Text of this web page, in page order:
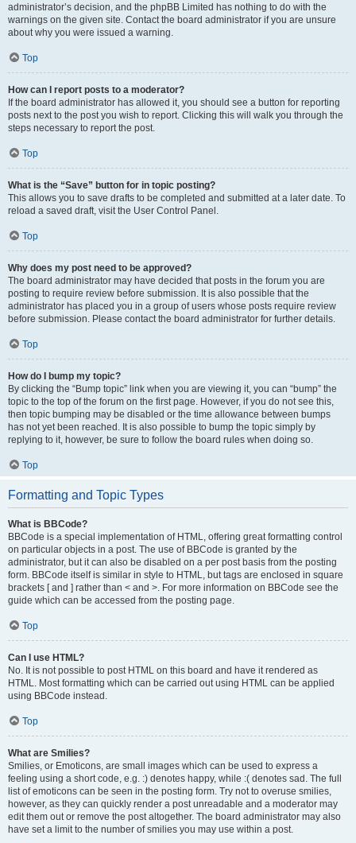
administrator’s decision, and the phpBB Limited has nothing to do with the
warnings on the given site. Contact the board administrator if you are unsure
about why you were issued a warning.
Top
How can I report posts to a moderator?
If the board administrator has allowed it, you should see a button for reporting
posts next to the post you wish to report. Clicking this will walk you through the
steps necessary to report the post.
Top
What is the “Save” button for in topic posting?
This allows you to save drafts to be completed and submitted at a later date. To
reload a saved draft, visit the User Control Panel.
Top
Why does my post need to be approved?
The board administrator may have decided that posts in the forum you are
posting to require review before submission. It is also possible that the
administrator has placed you in a group of users whose posts require review
before submission. Please contact the board administrator for further details.
Top
How do I bump my topic?
By clicking the “Bump topic” link when you are viewing it, you can “bump” the
topic to the top of the forum on the first page. However, if you do not see this,
then topic bumping may be disabled or the time allowance between bumps
has not yet been reached. It is also possible to bump the topic simply by
replying to it, however, be sure to follow the board rules when doing so.
Top
Formatting and Topic Types
What is BBCode?
BBCode is a special implementation of HTML, offering great formatting control
on particular objects in a post. The use of BBCode is granted by the
administrator, but it can also be disabled on a per post basis from the posting
form. BBCode itself is similar in style to HTML, but tags are enclosed in square
brackets [ and ] rather than < and >. For more information on BBCode see the
guide which can be accessed from the posting page.
Top
Can I use HTML?
No. It is not possible to post HTML on this board and have it rendered as
HTML. Most formatting which can be carried out using HTML can be applied
using BBCode instead.
Top
What are Smilies?
Smilies, or Emoticons, are small images which can be used to express a
feeling using a short code, e.g. :) denotes happy, while :( denotes sad. The full
list of emoticons can be seen in the posting form. Try not to overuse smilies,
however, as they can quickly render a post unreadable and a moderator may
edit them out or remove the post altogether. The board administrator may also
have set a limit to the number of smilies you may use within a post.